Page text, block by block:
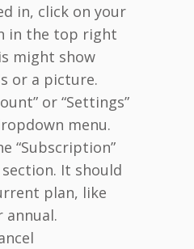
in, click on your
in the top right
might show
or a picture.
or “Settings”
menu.
“Subscription”
section. It should
plan, like
annual.